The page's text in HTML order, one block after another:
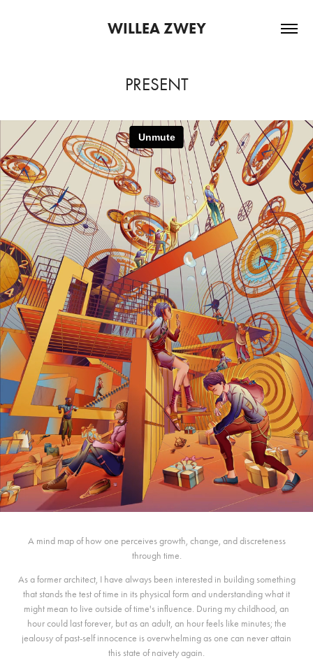
WILLEA ZWEY
PRESENT
A mind map of how one perceives growth, change, and discreteness
through time.
As a former architect, I have always been interested in building something
that stands the test of time in its physical form and understanding what it
might mean to live outside of time's influence. During my childhood, an
hour could last forever, but as an adult, an hour feels like minutes; the
jealousy of past-self innocence is overwhelming as one can never attain
this state of naivety again.